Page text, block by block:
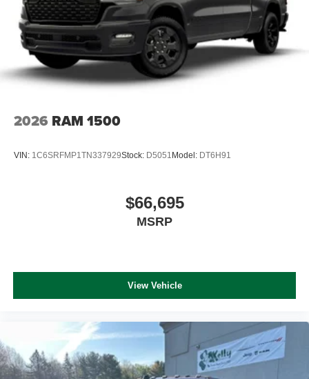
2026 RAM 1500
VIN: 1C6SRFMP1TN337929Stock: D5051 Model: DT6H91
$66,695
MSRP
View Vehicle